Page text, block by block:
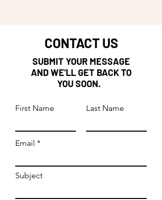
CONTACT US
SUBMIT YOUR MESSAGE
AND WE'LL GET BACK TO
YOU SOON.
First Name Last Name
Email
Subject